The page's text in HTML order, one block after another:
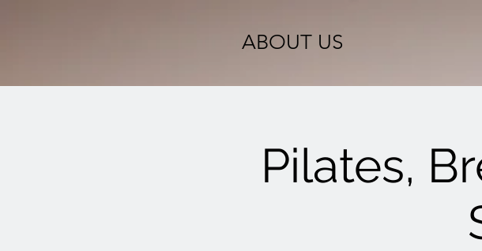
ABOUT US
Pilates,